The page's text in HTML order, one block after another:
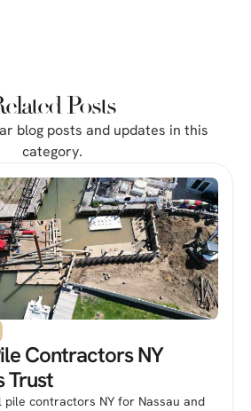
Posts
blog posts and updates in this
category.
Contractors NY
Trust
pile contractors NY for Nassau and